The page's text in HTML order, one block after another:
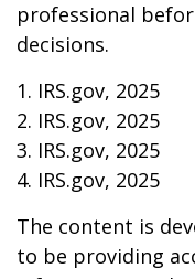
professional
decisions.
1. IRS.gov, 2025
2. IRS.gov, 2025
3. IRS.gov, 2025
4. IRS.gov, 2025
The content is
to be providing